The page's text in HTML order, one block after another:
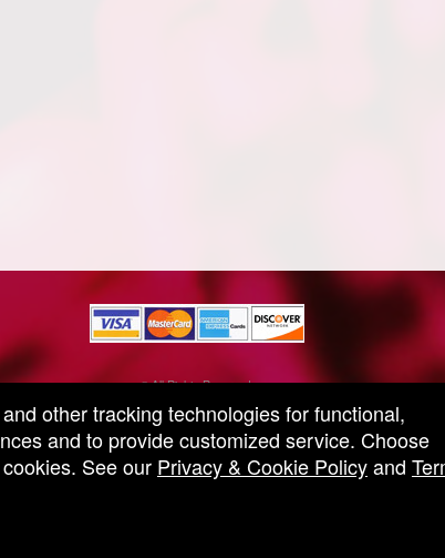
© All Rights Reserved.
Terms of Use
other tracking technologies for functional,
and to provide customized service. Choose
See our Privacy & Cookie Policyand